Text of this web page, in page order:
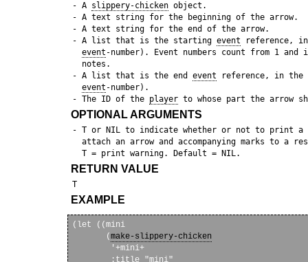
- A slippery-chicken object.
- A text string for the beginning of the arrow.
- A text string for the end of the arrow.
- A list that is the starting event reference, in
event -number). Event numbers count from 1
   notes.
- A list that is the end event reference, in the
event -number).
- The ID of the player
OPTIONAL ARGUMENTS
- T or NIL to indicate whether or not to print a
attach an arrow and accompanying marks to a
RETURN VALUE
EXAMPLE
(let ((mini
       (
make-slippery-chicken
        '+mini+